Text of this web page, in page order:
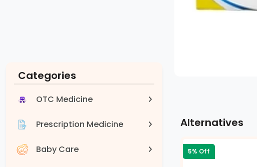
Categories
OTC Medicine
Prescription Medicine
Baby Care
Alternatives
5% Off